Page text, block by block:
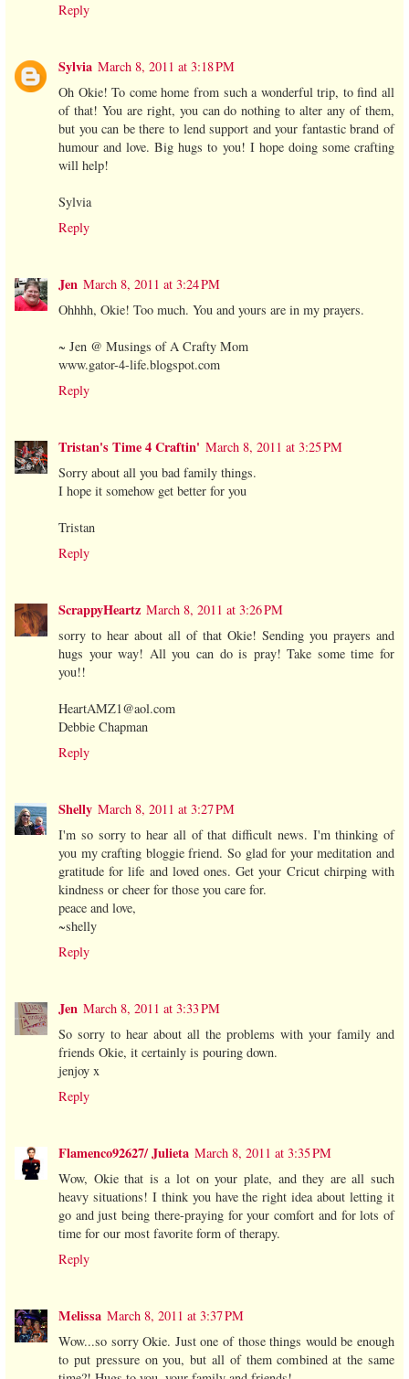
Reply
Sylvia March 8, 2011 at 3:18 PM
Oh Okie! To come home from such a wonderful trip, to find all
of that! You are right, you can do nothing to alter any of them,
but you can be there to lend support and your fantastic brand of
humour and love. Big hugs to you! I hope doing some crafting
will help!
Sylvia
Reply
Jen March 8, 2011 at 3:24 PM
Ohhhh, Okie! Too much. You and yours are in my prayers.
~ Jen @ Musings of A Crafty Mom
www.gator-4-life.blogspot.com
Reply
Tristan's Time 4 Craftin' March 8, 2011 at 3:25 PM
Sorry about all you bad family things.
I hope it somehow get better for you
Tristan
Reply
ScrappyHeartz March 8, 2011 at 3:26 PM
sorry to hear about all of that Okie! Sending you prayers and
hugs your way! All you can do is pray! Take some time for
you!!
HeartAMZ1@aol.com
Debbie Chapman
Reply
Shelly March 8, 2011 at 3:27 PM
I'm so sorry to hear all of that difficult news. I'm thinking of
you my crafting bloggie friend. So glad for your meditation and
gratitude for life and loved ones. Get your Cricut chirping with
kindness or cheer for those you care for.
peace and love,
~shelly
Reply
Jen March 8, 2011 at 3:33 PM
So sorry to hear about all the problems with your family and
friends Okie, it certainly is pouring down.
jenjoy x
Reply
Flamenco92627/ Julieta March 8, 2011 at 3:35 PM
Wow, Okie that is a lot on your plate, and they are all such
heavy situations! I think you have the right idea about letting it
go and just being there-praying for your comfort and for lots of
time for our most favorite form of therapy.
Reply
Melissa March 8, 2011 at 3:37 PM
Wow...so sorry Okie. Just one of those things would be enough
to put pressure on you, but all of them combined at the same